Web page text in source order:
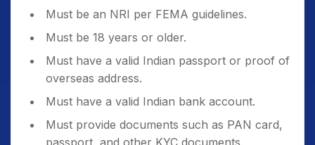
Must be an NRI per FEMA guidelines.
Must be 18 years or older.
Must have a valid Indian passport or proof of
overseas address.
Must have a valid Indian bank account.
Must provide documents such as PAN card,